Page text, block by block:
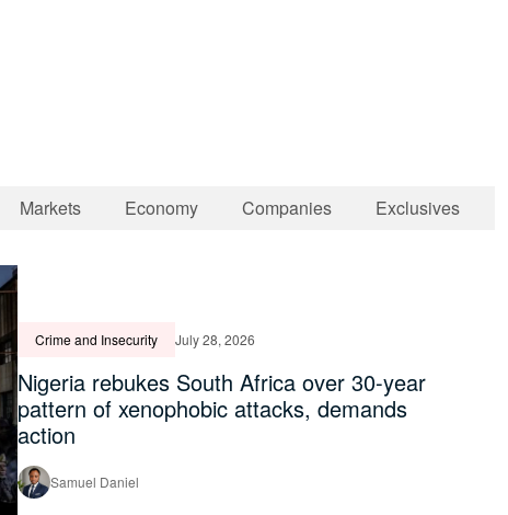
Markets Economy Companies Exclusives
Crime and Insecurity July 28, 2026
Nigeria rebukes South Africa over 30-year
pattern of xenophobic attacks, demands
action
Samuel Daniel